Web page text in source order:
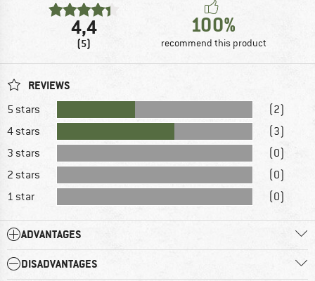
4,4
(5)
100%
recommend this product
REVIEWS
5 stars
(2)
4 stars
(3)
3 stars
(0)
2 stars
(0)
1 star
(0)
ADVANTAGES
DISADVANTAGES